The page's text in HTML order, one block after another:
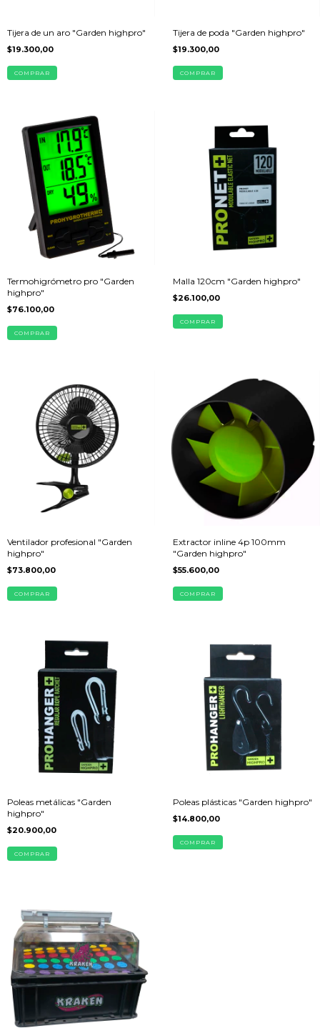
Tijera de un aro "Garden highpro"
$19.300,00
Tijera de poda "Garden highpro"
$19.300,00
Termohigrómetro pro "Garden
highpro"
$76.100,00
Malla 120cm "Garden highpro"
$26.100,00
Ventilador profesional "Garden
highpro"
$73.800,00
Extractor inline 4p 100mm
"Garden highpro"
$55.600,00
Poleas metálicas "Garden
highpro"
$20.900,00
Poleas plásticas "Garden highpro"
$14.800,00